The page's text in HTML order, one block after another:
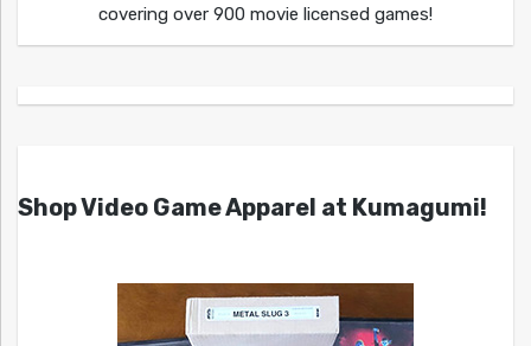
covering over 900 movie licensed games!
Shop Video Game Apparel at Kumagumi!